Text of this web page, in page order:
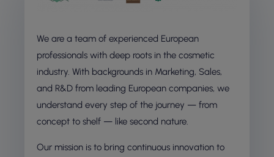
We are a team of experienced European
professionals with deep roots in the cosmetic
industry. With backgrounds in Marketing, Sales,
and R&D from leading European companies, we
understand every step of the journey — from
concept to shelf — like second nature.
Our mission is to bring continuous innovation to